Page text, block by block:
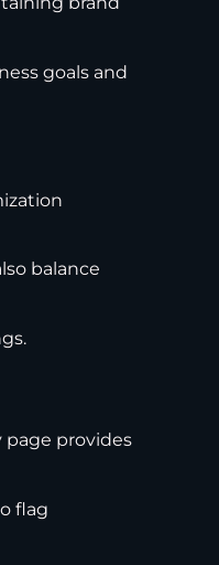
goals and
balance
page provides
flag